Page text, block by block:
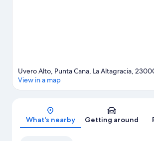
Map
Uvero Alto, Punta Cana, La Altagracia,
View in a map
What's nearby Getting around